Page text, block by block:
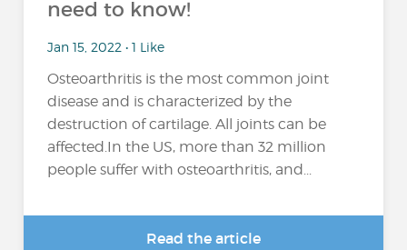
need to know!
Jan 15, 2022 • 1 Like
Osteoarthritis is the most common joint
disease and is characterized by the
destruction of cartilage. All joints can be
affected.In the US, more than 32 million
people suffer with osteoarthritis, and...
Read the article